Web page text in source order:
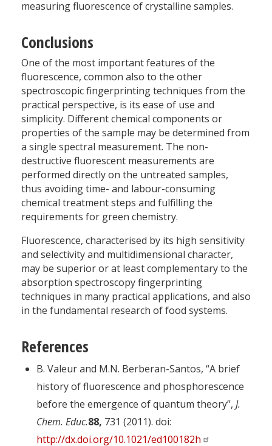
measuring fluorescence of crystalline samples.
Conclusions
One of the most important features of the
fluorescence, common also to the other
spectroscopic fingerprinting techniques from the
practical perspective, is its ease of use and
simplicity. Different chemical components or
properties of the sample may be determined from
a single spectral measurement. The non-
destructive fluorescent measurements are
performed directly on the untreated samples,
thus avoiding time- and labour-consuming
chemical treatment steps and fulfilling the
requirements for green chemistry.
Fluorescence, characterised by its high sensitivity
and selectivity and multidimensional character,
may be superior or at least complementary to the
absorption spectroscopy fingerprinting
techniques in many practical applications, and also
in the fundamental research of food systems.
References
B. Valeur and M.N. Berberan-Santos, “A brief
history of fluorescence and phosphorescence
before the emergence of quantum theory”, J.
Chem. Educ.88, 731 (2011). doi:
http://dx.doi.org/10.1021/ed100182h